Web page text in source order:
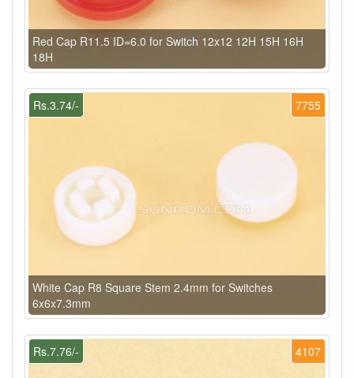
Red Cap R11.5 ID=6.0 for Switch 12x12 12H 15H 16H
18H
7755
Rs.3.74/-
White Cap R8 Square Stem 2.4mm for Switches
6x6x7.3mm
4107
Rs.7.76/-